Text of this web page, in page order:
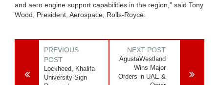
and aero engine support capabilities in the region,” said Tony
Wood, President, Aerospace, Rolls-Royce.
PREVIOUS
POST
Lockheed, Khalifa
University Sign
NEXT POST
AgustaWestland
Wins Major
Orders in UAE &